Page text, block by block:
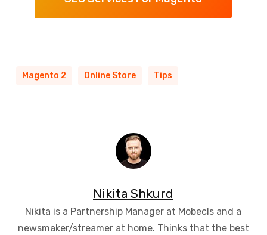
Magento 2 Online Store Tips
Nikita Shkurd
Nikita is a Partnership Manager at Mobecls and a
newsmaker/streamer at home. Thinks that the best